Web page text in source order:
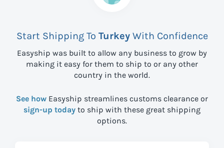
Start Shipping To TurkeyWith Confidence
Easyship was built to allow any business to grow by
making it easy for them to ship to or any other
country in the world.
See how Easyship streamlines customs clearance or
sign-up today to ship with these great shipping
options.